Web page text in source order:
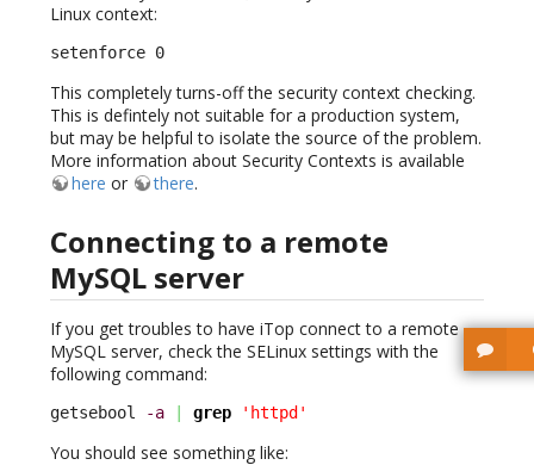
Linux context:
setenforce 0
This completely turns-off the security context checking.
This is defintely not suitable for a production system,
but may be helpful to isolate the source of the problem.
More information about Security Contexts is available
here or there.
Connecting to a remote
MySQL server
If you get troubles to have iTop connect to a remote
MySQL server, check the SELinux settings with the
following command:
getsebool -a grep 'httpd'
You should see something like: